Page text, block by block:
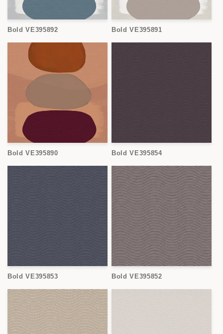
Bold VE395892 Bold VE395891
Bold VE395890 Bold VE395854
Bold VE395853 Bold VE395852